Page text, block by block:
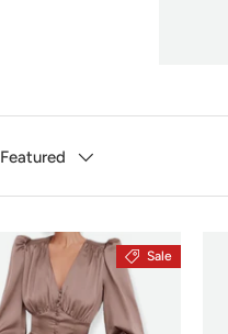
Featured
Sale